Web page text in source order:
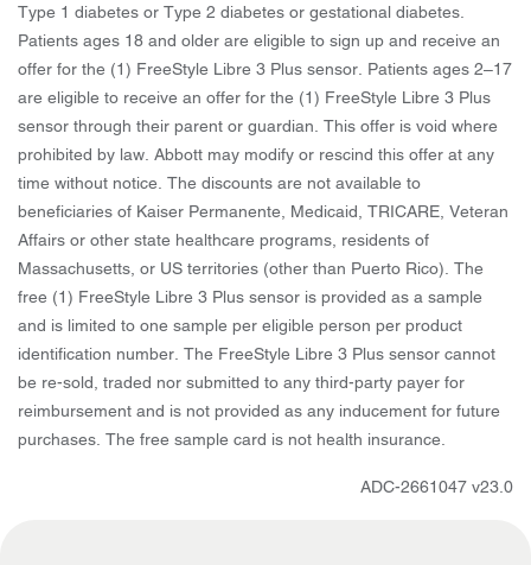
Type 1 diabetes or Type 2 diabetes or gestational diabetes.
Patients ages 18 and older are eligible to sign up and receive an
offer for the (1) FreeStyle Libre 3 Plus sensor. Patients ages 2–17
are eligible to receive an offer for the (1) FreeStyle Libre 3 Plus
sensor through their parent or guardian. This offer is void where
prohibited by law. Abbott may modify or rescind this offer at any
time without notice. The discounts are not available to
beneficiaries of Kaiser Permanente, Medicaid, TRICARE, Veteran
Affairs or other state healthcare programs, residents of
Massachusetts, or US territories (other than Puerto Rico). The
free (1) FreeStyle Libre 3 Plus sensor is provided as a sample
and is limited to one sample per eligible person per product
identification number. The FreeStyle Libre 3 Plus sensor cannot
be re-sold, traded nor submitted to any third-party payer for
reimbursement and is not provided as any inducement for future
purchases. The free sample card is not health insurance.
ADC-2661047 v23.0